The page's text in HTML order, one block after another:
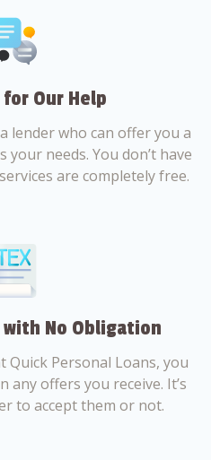
for Our Help
lender who can offer you a
needs. You don’t have
are completely free.
with No Obligation
Personal Loans, you
any offers you receive. It’s
to accept them or not.